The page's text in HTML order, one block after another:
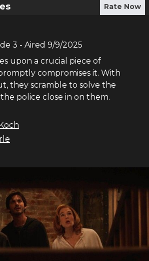
Rate Now
3 - Aired 9/9/2025
upon a crucial piece of
compromises it. With
they scramble to solve the
police close in on them.